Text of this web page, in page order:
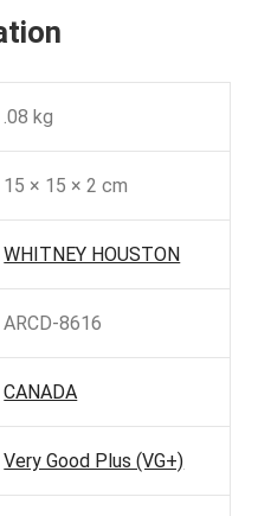
.08 kg
15 × 15 × 2 cm
WHITNEY HOUSTON
ARCD-8616
CANADA
Very Good Plus (VG+)